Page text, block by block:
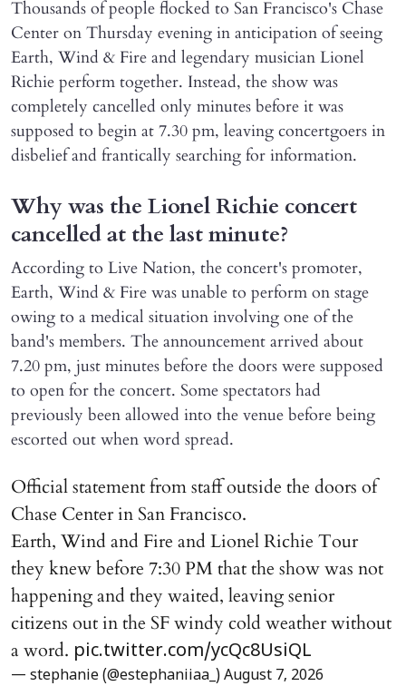
Thousands of people flocked to San Francisco's Chase
Center on Thursday evening in anticipation of seeing
Earth, Wind & Fire and legendary musician Lionel
Richie perform together. Instead, the show was
completely cancelled only minutes before it was
supposed to begin at 7.30 pm, leaving concertgoers in
disbelief and frantically searching for information.
Why was the Lionel Richie concert
cancelled at the last minute?
According to Live Nation, the concert's promoter,
Earth, Wind & Fire was unable to perform on stage
owing to a medical situation involving one of the
band's members. The announcement arrived about
7.20 pm, just minutes before the doors were supposed
to open for the concert. Some spectators had
previously been allowed into the venue before being
escorted out when word spread.
Official statement from staff outside the doors of
Chase Center in San Francisco.
Earth, Wind and Fire and Lionel Richie Tour
they knew before 7:30 PM that the show was not
happening and they waited, leaving senior
citizens out in the SF windy cold weather without
a word. pic.twitter.com/ycQc8UsiQL
— stephanie (@estephaniiaa_) August 7, 2026